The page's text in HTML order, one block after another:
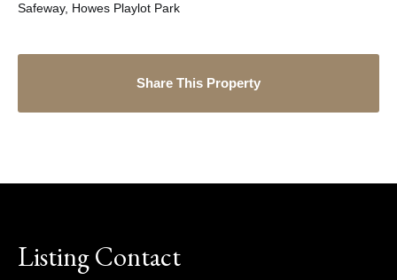
Safeway, Howes Playlot Park
Share This Property
Listing Contact